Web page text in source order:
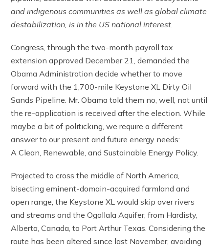
and indigenous communities as well as global climate
destabilization, is in the US national interest.
Congress, through the two-month payroll tax
extension approved December 21, demanded the
Obama Administration decide whether to move
forward with the 1,700-mile Keystone XL Dirty Oil
Sands Pipeline. Mr. Obama told them no, well, not until
the re-application is received after the election. While
maybe a bit of politicking, we require a different
answer to our present and future energy needs:
A Clean, Renewable, and Sustainable Energy Policy.
Projected to cross the middle of North America,
bisecting eminent-domain-acquired farmland and
open range, the Keystone XL would skip over rivers
and streams and the Ogallala Aquifer, from Hardisty,
Alberta, Canada, to Port Arthur Texas. Considering the
route has been altered since last November, avoiding